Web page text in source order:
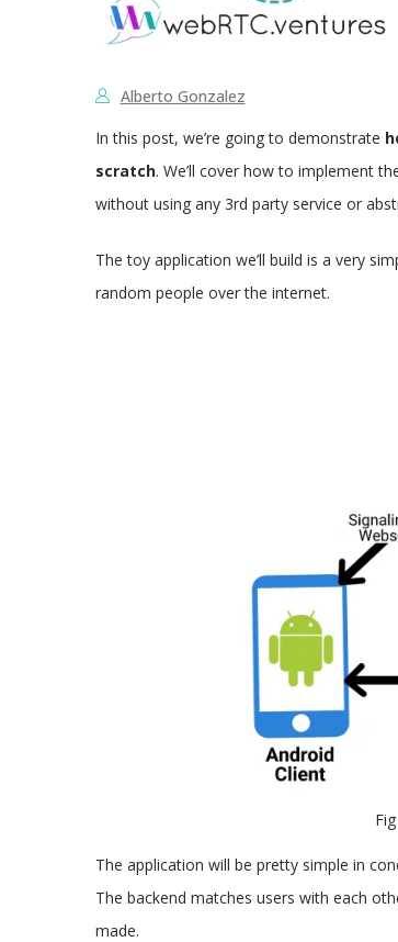
Alberto Gonzalez
In this post, we’re going to demonstrate
scratch. We’ll cover how to implement
without using any 3rd party service or
The toy application we’ll build is a very
random people over the internet.
The application will be pretty simple in
The backend matches users with each
made.